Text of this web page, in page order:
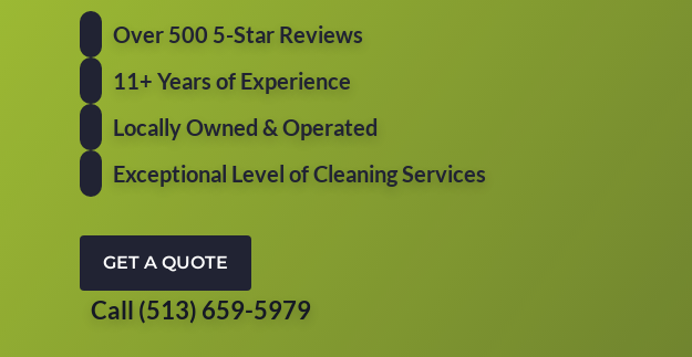
Over 500 5-Star Reviews
11+ Years of Experience
Locally Owned & Operated
Exceptional Level of Cleaning Services
GET A QUOTE
Call (513) 659-5979